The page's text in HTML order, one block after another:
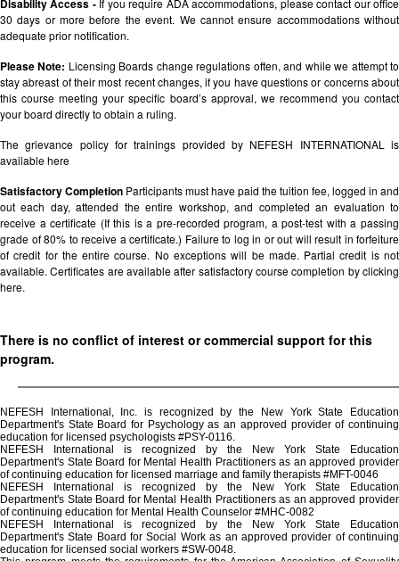
Disability Access - If you require ADA accommodations, please contact our office
30 days or more before the event. We cannot ensure accommodations without
adequate prior notification.
Please Note: Licensing Boards change regulations often, and while we attempt to
stay abreast of their most recent changes, if you have questions or concerns about
this course meeting your specific board’s approval, we recommend you contact
your board directly to obtain a ruling.
The grievance policy for trainings provided by NEFESH INTERNATIONAL is
availablehere
Satisfactory Completion Participants must have paid the tuition fee, logged in and
out each day, attended the entire workshop, and completed an evaluation to
receive a certificate (If this is a pre-recorded program, a post-test with a passing
grade of 80% to receive a certificate.) Failure to log in or out will result in forfeiture
of credit for the entire course. No exceptions will be made. Partial credit is not
available. Certificates are available after satisfactory course completion by clicking
here.
There is no conflict of interest or commercial support for this
program.
NEFESH International, Inc. is recognized by the New York State Education
Department's State Board for Psychology as an approved provider of continuing
education for licensed psychologists #PSY-0116.
NEFESH International is recognized by the New York State Education
Department's State Board for Mental Health Practitioners as an approved provider
of continuing education for licensed marriage and family therapists #MFT-0046
NEFESH International is recognized by the New York State Education
Department's State Board for Mental Health Practitioners as an approved provider
of continuing education for Mental Health Counselor #MHC-0082
NEFESH International is recognized by the New York State Education
Department's State Board for Social Work as an approved provider of continuing
education for licensed social workers #SW-0048.